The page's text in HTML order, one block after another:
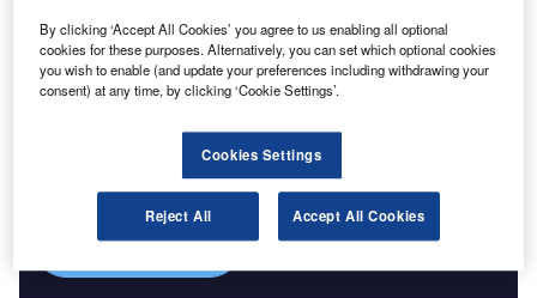
Discover B2B Marketing That Performs
Combine business intelligence and editorial excellence to
reach engaged professionals across 36 leading media
Find out more
By clicking ‘Accept All Cookies’ you agree to us enabling all optional
cookies for these purposes. Alternatively, you can set which optional cookies
you wish to enable (and update your preferences including withdrawing your
consent) at any time, by clicking ‘Cookie Settings’.
Cookies Settings
Reject All Accept All Cookies